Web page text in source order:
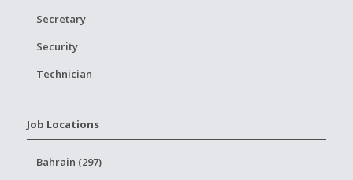
Secretary
Security
Technician
Job Locations
Bahrain (297)